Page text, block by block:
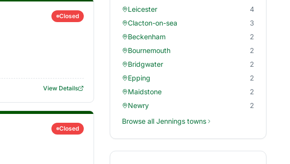
Closed
View Details
Closed
Leicester
4
Clacton-on-sea
3
Beckenham
2
Bournemouth
2
Bridgwater
2
Epping
2
Maidstone
2
Newry
2
Browse all Jennings towns